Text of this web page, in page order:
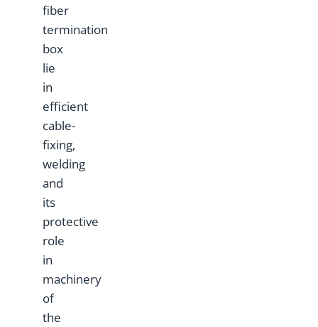
fiber
termination
box
lie
in
efficient
cable-
fixing,
welding
and
its
protective
role
in
machinery
of
the